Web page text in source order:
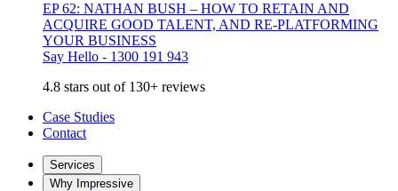
EP 62: NATHAN BUSH – HOW TO RETAIN AND
ACQUIRE GOOD TALENT, AND RE-PLATFORMING
YOUR BUSINESS
Say Hello - 1300 191 943
4.8 stars out of 130+ reviews
Case Studies
Contact
Services
Why Impressive